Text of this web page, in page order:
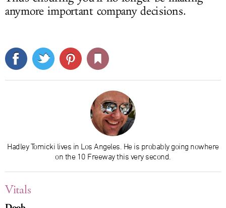
anymore important company decisions.
Hadley Tomicki lives in Los Angeles. He is probably going nowhere
on the 10 Freeway this very second.
Vitals